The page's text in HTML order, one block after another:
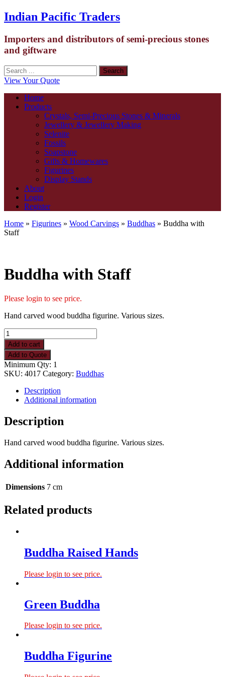
Indian Pacific Traders
Importers and distributors of semi-precious stones
and giftware
View Your Quote
Home
Products
Crystals, Semi-Precious Stones & Minerals
Jewellery & Jewellery Making
Selenite
Fossils
Soapstone
Gifts & Homewares
Figurines
Display Stands
About
Login
Register
Home » Figurines » Wood Carvings » Buddhas » Buddha with
Staff
Buddha with Staff
Please login to see price.
Hand carved wood buddha figurine. Various sizes.
Buddha
with
Staff
quantity
Add to cart
Add to Quote
Minimum Qty: 1
SKU: 4017 Category: Buddhas
Description
Additional information
Description
Hand carved wood buddha figurine. Various sizes.
Additional information
Dimensions 7 cm
Related products
Buddha Raised Hands
Please login to see price.
Green Buddha
Please login to see price.
Buddha Figurine